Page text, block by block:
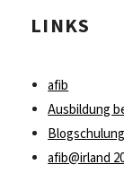
LINKS
afib
Ausbildung
afib@irland